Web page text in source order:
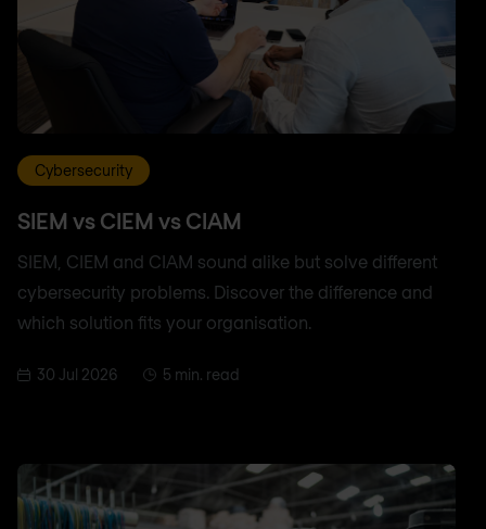
Cybersecurity
SIEM vs CIEM vs CIAM
SIEM, CIEM and CIAM sound alike but solve different
cybersecurity problems. Discover the difference and
which solution fits your organisation.
30 Jul 2026 5 min. read